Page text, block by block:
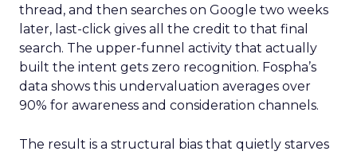
thread, and then searches on Google two weeks
later, last-click gives all the credit to that final
search. The upper-funnel activity that actually
built the intent gets zero recognition. Fospha’s
data shows this undervaluation averages over
90% for awareness and consideration channels.
The result is a structural bias that quietly starves